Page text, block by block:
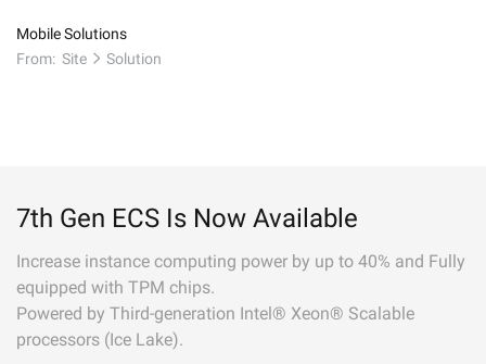
Mobile Solutions
From: Site Solution
7th Gen ECS Is Now Available
Increase instance computing power by up to 40% and Fully
equipped with TPM chips.
Powered by Third-generation Intel® Xeon® Scalable
processors (Ice Lake).